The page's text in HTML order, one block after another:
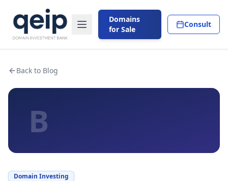
Domains
for Sale
Consult
Back to Blog
B
Domain Investing